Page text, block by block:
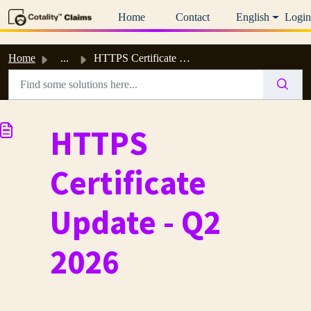
Home
Contact English Login
Home ... HTTPS Certificate Update - Q2 2026
HTTPS
Certificate
Update - Q2
2026